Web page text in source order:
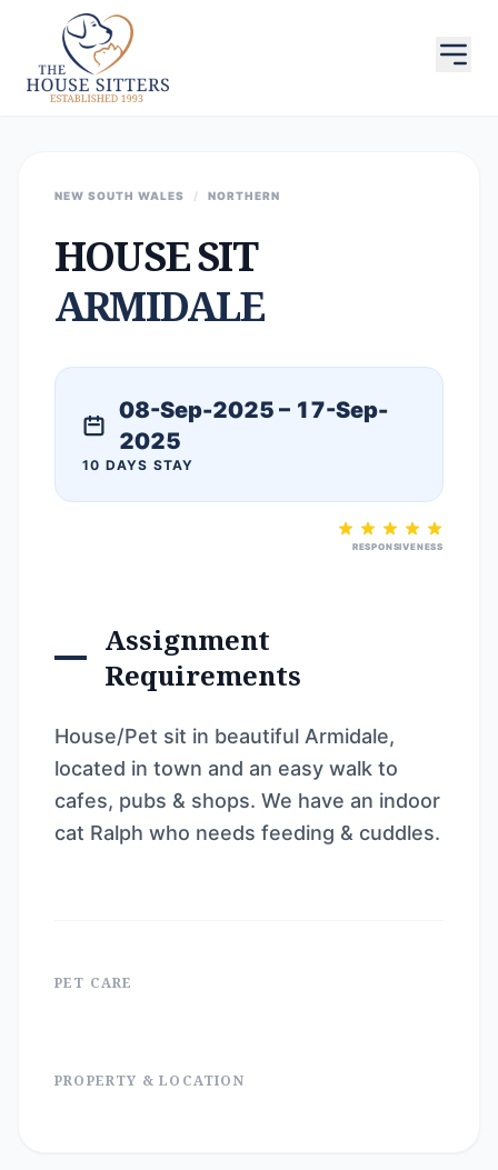
NEW SOUTH WALES / NORTHERN
HOUSE SIT
ARMIDALE
08-Sep-2025 – 17-Sep-
2025
10 DAYS STAY
RESPONSIVENESS
Assignment
Requirements
House/Pet sit in beautiful Armidale,
located in town and an easy walk to
cafes, pubs & shops. We have an indoor
cat Ralph who needs feeding & cuddles.
PET CARE
PROPERTY & LOCATION